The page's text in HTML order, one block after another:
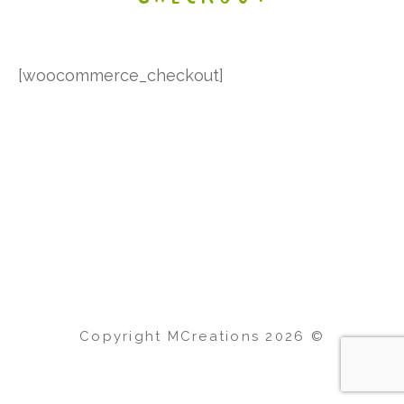
[woocommerce_checkout]
Copyright MCreations 2026 ©